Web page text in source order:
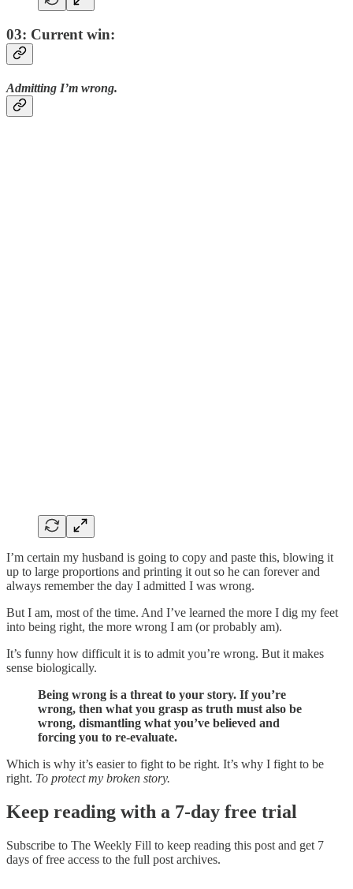
03: Current win:
Admitting I’m wrong.
I’m certain my husband is going to copy and paste this, blowing it
up to large proportions and printing it out so he can forever and
always remember the day I admitted I was wrong.
But I am, most of the time. And I’ve learned the more I dig my feet
into being right, the more wrong I am (or probably am).
It’s funny how difficult it is to admit you’re wrong. But it makes
sense biologically.
Being wrong is a threat to your story. If you’re
wrong, then what you grasp as truth must also be
wrong, dismantling what you’ve believed and
forcing you to re-evaluate.
Which is why it’s easier to fight to be right. It’s why I fight to be
right. To protect my broken story.
Keep reading with a 7-day free trial
Subscribe to The Weekly Fill to keep reading this post and get 7
days of free access to the full post archives.